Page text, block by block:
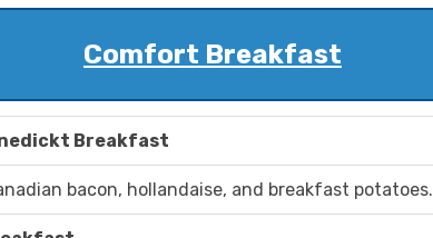
Comfort Breakfast
Breakfast
bacon, hollandaise, and breakfast potatoes.